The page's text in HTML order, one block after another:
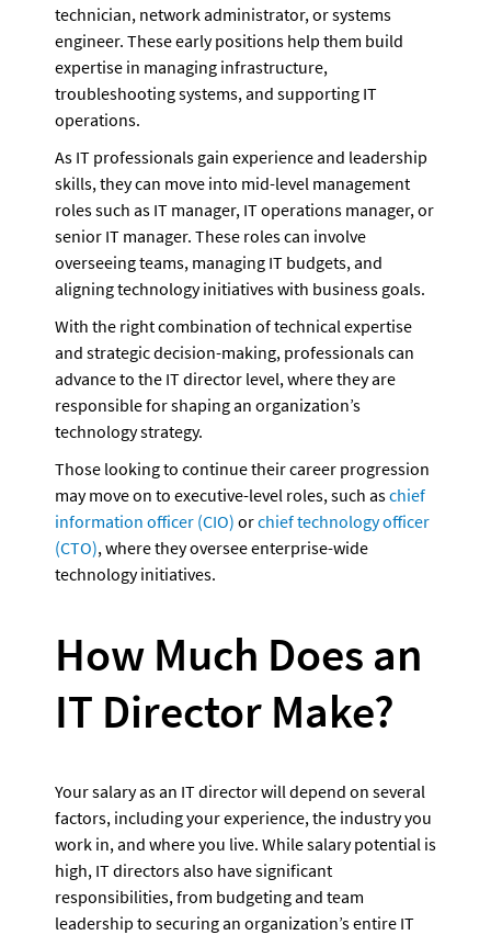
technician, network administrator, or systems
engineer. These early positions help them build
expertise in managing infrastructure,
troubleshooting systems, and supporting IT
operations.
As IT professionals gain experience and leadership
skills, they can move into mid-level management
roles such as IT manager, IT operations manager, or
senior IT manager. These roles can involve
overseeing teams, managing IT budgets, and
aligning technology initiatives with business goals.
With the right combination of technical expertise
and strategic decision-making, professionals can
advance to the IT director level, where they are
responsible for shaping an organization’s
technology strategy.
Those looking to continue their career progression
may move on to executive-level roles, such as chief
information officer (CIO) or chief technology officer
(CTO), where they oversee enterprise-wide
technology initiatives.
How Much Does an
IT Director Make?
Your salary as an IT director will depend on several
factors, including your experience, the industry you
work in, and where you live. While salary potential is
high, IT directors also have significant
responsibilities, from budgeting and team
leadership to securing an organization’s entire IT